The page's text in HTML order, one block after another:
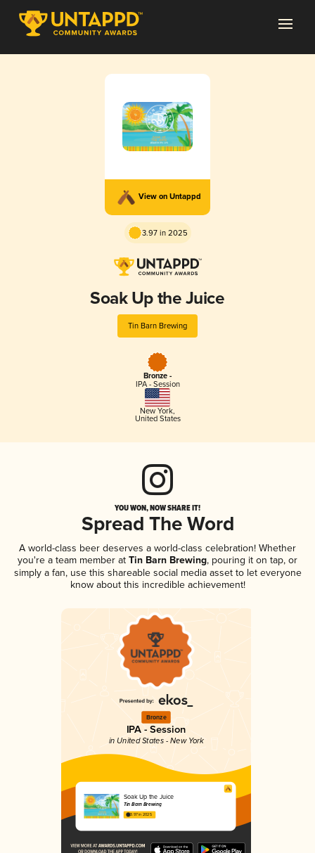
View on Untappd
3.97 in 2025
Soak Up the Juice
Tin Barn Brewing
Bronze -
IPA - Session
New York,
United States
YOU WON, NOW SHARE IT!
Spread The Word
A world-class beer deserves a world-class celebration! Whether
you're a team member at Tin Barn Brewing, pouring it on tap, or
simply a fan, use this shareable social media asset to let everyone
know about this incredible achievement!
Bronze
IPA - Session
in United States - New York
Soak Up the Juice
Tin Barn Brewing
3.97 in 2025